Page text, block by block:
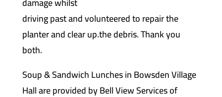
driving past and volunteered to repair the
planter and clear up.the debris. Thank you
both.
Soup & Sandwich Lunches in Bowsden Village
Hall are provided by Bell View Services of